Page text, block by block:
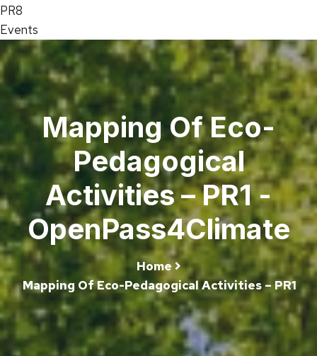
PR8
Events
Mapping Of Eco-
Pedagogical
Activities – PR1 -
OpenPass4Climate
Home
Mapping Of Eco-Pedagogical Activities – PR1